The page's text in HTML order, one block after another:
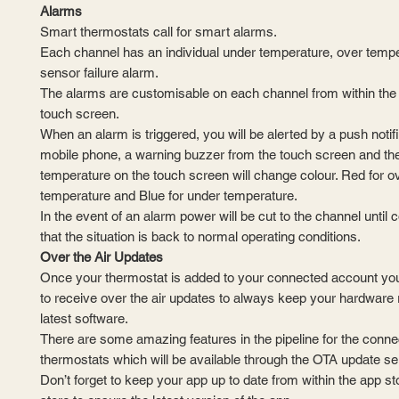
Alarms
Smart thermostats call for smart alarms.
Each channel has an individual under temperature, over
sensor failure alarm.
The alarms are customisable on each channel from within
touch screen.
​When an alarm is triggered, you will be alerted by a push
mobile phone, a warning buzzer from the touch screen and
temperature on the touch screen will change colour. Red for
temperature and Blue for under temperature.
In the event of an alarm power will be cut to the channel until
that the situation is back to normal operating conditions.
Over the Air Updates
Once your thermostat is added to your connected account
to receive over the air updates to always keep your hardware
latest software.
There are some amazing features in the pipeline for the
thermostats which will be available through the OTA update
Don’t forget to keep your app up to date from within the app